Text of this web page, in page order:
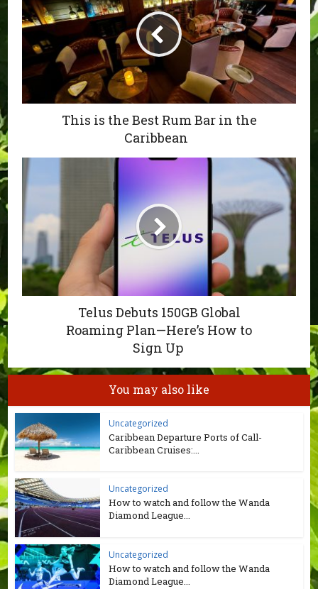
This is the Best Rum Bar in the
Caribbean
Telus Debuts 150GB Global
Roaming Plan—Here’s How to
Sign Up
You may also like
Uncategorized
Caribbean Departure Ports of Call-
Caribbean Cruises:...
Uncategorized
How to watch and follow the Wanda
Diamond League...
Uncategorized
How to watch and follow the Wanda
Diamond League...